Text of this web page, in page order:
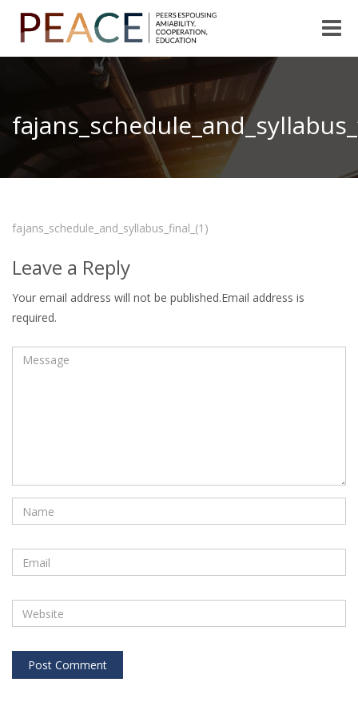
Toggle
fajans_schedule_and_syllabus_final_(1)
Leave a Reply
Your email address will not be published.Email address is
required.